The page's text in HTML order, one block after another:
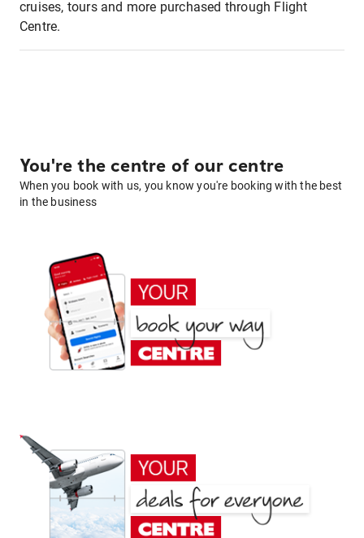
cruises, tours and more purchased through Flight
Centre.
You're the centre of our centre
When you book with us, you know you're booking with the best
in the business